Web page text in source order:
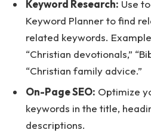
Keyword Research: Use
Keyword Planner to find
related keywords.
“Christian devotionals,”
“Christian family advice.”
On-Page SEO: Optimize
keywords in the title,
descriptions.